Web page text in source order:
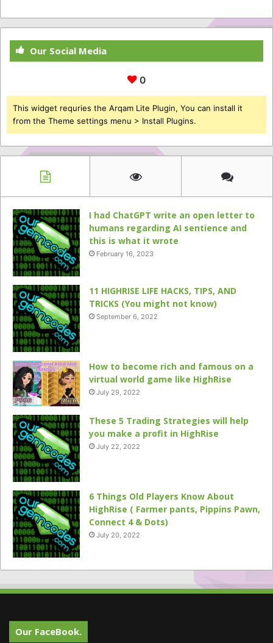
Our Social Media
0
This widget requries the Arqam Lite Plugin, You can install it
from the Theme settings menu > Install Plugins.
I had ChatGPT write an open letter to
humans regarding AI sentience and
this is what it wrote
February 16, 2023
11 HIGHRISE LIFE HACKS, TIPS, AND
TRICKS (You might not know)
September 6, 2022
How to become rich and famous on a
virtual world game like HighRise
July 29, 2022
These 5 Trading Strategies will help
you make a profit in HighRise
July 22, 2022
6 Things Old Players Know About
HighRise ( Farmer pants, Pippins Pawn,
Connect 4 & Dots)
July 20, 2022
Our FaceBook.